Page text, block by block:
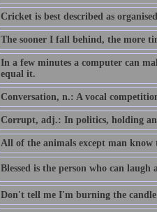
Cricket is best described as
The sooner I fall behind, the more
In a few minutes a computer can
equal it.
Conversation, n.: A vocal
Corrupt, adj.: In politics, holding
All of the animals except man
Blessed is the person who can laugh
Don't tell me I'm burning the